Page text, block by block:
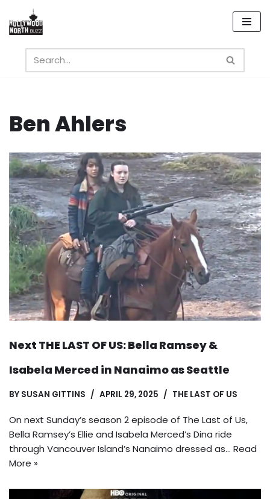
Skip
content
Ben Ahlers
Next THE LAST OF US: Bella Ramsey &
Isabela Merced in Nanaimo as Seattle
BY SUSAN GITTINS APRIL 29, 2025 THE LAST OF US
On next Sunday’s season 2 episode of The Last of Us,
Bella Ramsey’s Ellie and Isabela Merced’s Dina ride
through Vancouver Island’s Nanaimo dressed as… Read
More »